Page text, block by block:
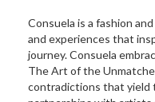
Consuela is a fashion
and experiences that
journey. Consuela
The Art of the
contradictions that yield